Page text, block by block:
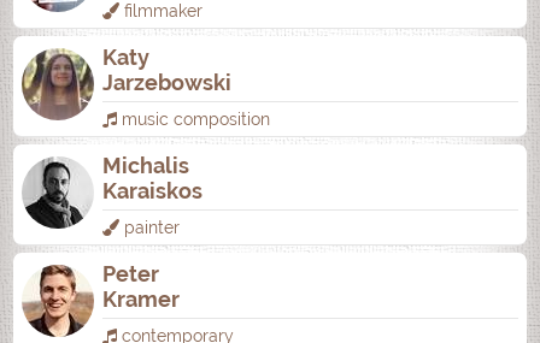
filmmaker
Katy
Jarzebowski
music composition
Michalis
Karaiskos
painter
Peter
Kramer
contemporary